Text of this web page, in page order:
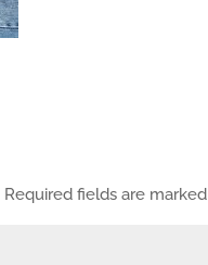
Required fields are marked